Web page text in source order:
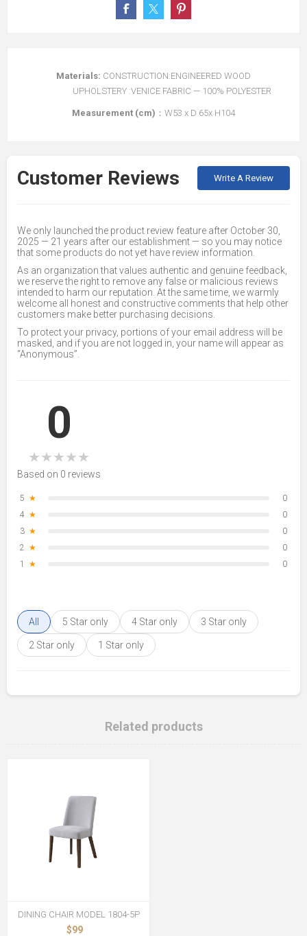
Materials: CONSTRUCTION:ENGINEERED WOOD
UPHOLSTERY :VENICE FABRIC — 100% POLYESTER
Measurement (cm) ：W53 x D 65x H104
Customer Reviews Write A Review
We only launched the product review feature after October 30,
2025 — 21 years after our establishment — so you may notice
that some products do not yet have review information.
As an organization that values authentic and genuine feedback,
we reserve the right to remove any false or malicious reviews
intended to harm our reputation. At the same time, we warmly
welcome all honest and constructive comments that help other
customers make better purchasing decisions.
To protect your privacy, portions of your email address will be
masked, and if you are not logged in, your name will appear as
“Anonymous”.
0
★★★★★
Based on 0 reviews
5 ★
0
4 ★
0
3 ★
0
2
★
0
1
★ 0
All 5 Star only 4 Star only 3 Star only
2 Star only 1 Star only
Related products
DINING CHAIR MODEL 1804-5P
$99